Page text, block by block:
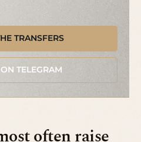
TRANSFERS
TELEGRAM
often raise